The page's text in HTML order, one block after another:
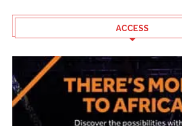
ACCESS